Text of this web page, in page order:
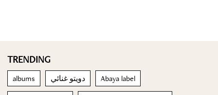
TRENDING
albums دويتو غنائي Abaya label